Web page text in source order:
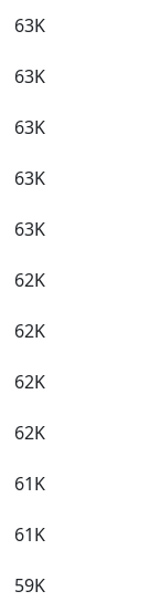
63K
63K
63K
63K
63K
62K
62K
62K
62K
61K
61K
59K